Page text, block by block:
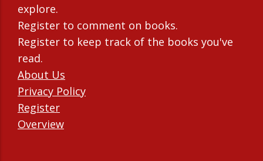
explore.
Register to comment on books.
Register to keep track of the books you've
read.
About Us
Privacy Policy
Register
Overview